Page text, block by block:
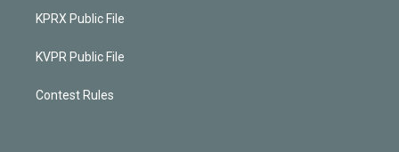
KPRX Public File
KVPR Public File
Contest Rules